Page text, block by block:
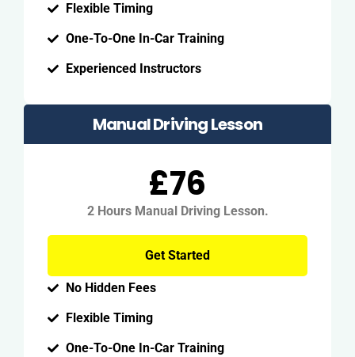
Flexible Timing
One-To-One In-Car Training
Experienced Instructors
Manual Driving Lesson
£76
2 Hours Manual Driving Lesson.
Get Started
No Hidden Fees
Flexible Timing
One-To-One In-Car Training